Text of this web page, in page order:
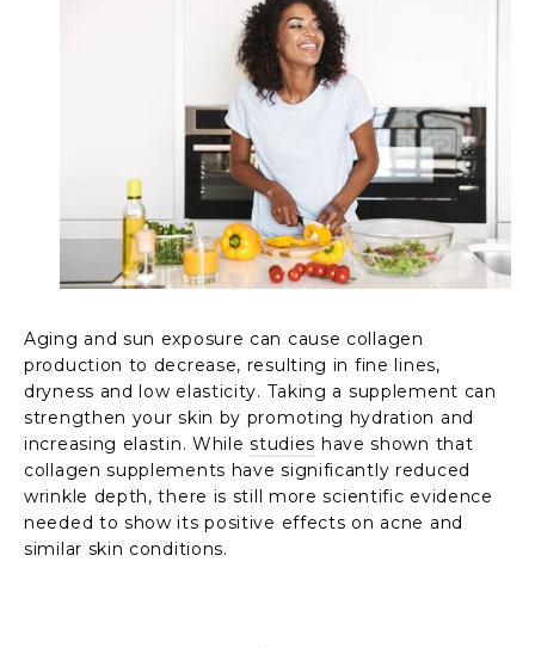
Aging and sun exposure can cause collagen
production to decrease, resulting in fine lines,
dryness and low elasticity. Taking a supplement can
strengthen your skin by promoting hydration and
increasing elastin. Whilestudies have shown that
collagen supplements have significantly reduced
wrinkle depth, there is still more scientific evidence
needed to show its positive effects on acne and
similar skin conditions.